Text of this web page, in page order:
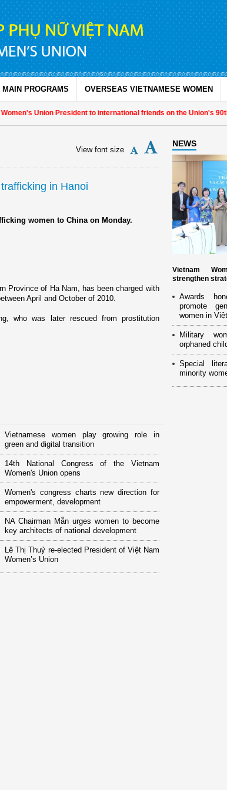
MAIN PROGRAMS OVERSEAS VIETNAMESE WOMEN
Union President to international friends on the Union's 90th
View font size
in Hanoi
women to China on Monday.
Province of Ha Nam , has been charged with
April and October of 2010.
who was later rescued from prostitution
Vietnamese women play growing role in
green and digital transition
14th National Congress of the Vietnam
Women's Union opens
Women's congress charts new direction for
empowerment, development
NA Chairman Mẫn urges women to become
key architects of national development
Lê Thị Thuỷ re-elected President of Việt Nam
Women’s Union
NEWS
Vietnam
strengthen
Awards
promote
women in
Military
orphaned
Special
minority